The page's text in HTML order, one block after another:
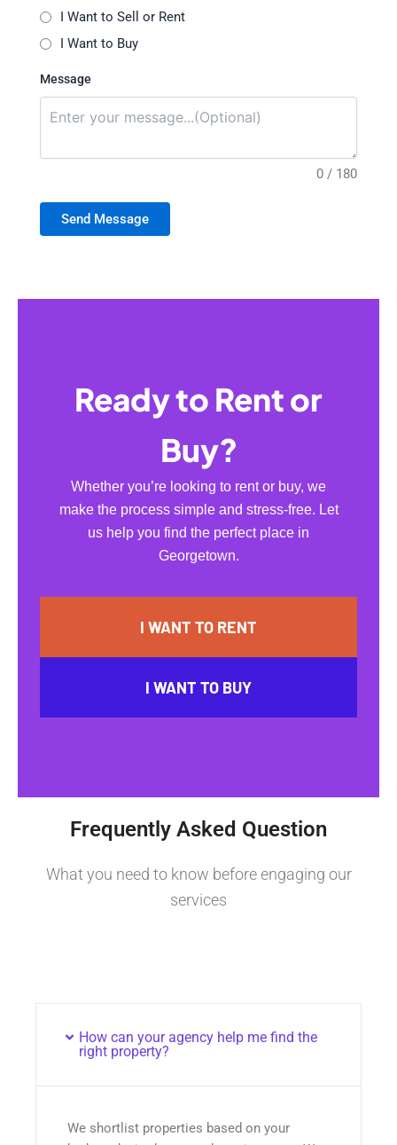
I Want to Sell or Rent
I Want to Buy
Message
0 / 180
Send Message
Ready to Rent or
Buy?
Whether you’re looking to rent or buy, we
make the process simple and stress-free. Let
us help you find the perfect place in
Georgetown.
I WANT TO RENT
I WANT TO BUY
Frequently Asked Question
What you need to know before engaging our
services
How can your agency help me find the
right property?
We shortlist properties based on your